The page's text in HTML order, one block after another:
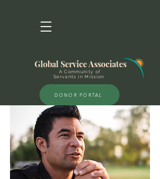
A Community of
Servants in Mission
Global Service Associates
DONOR PORTAL